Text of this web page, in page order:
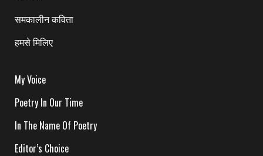
समकालीन कविता
हमसे मिलिए
My Voice
Poetry In Our Time
In The Name Of Poetry
Editor’s Choice